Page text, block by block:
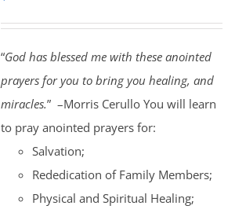
“God has blessed me with these anointed
prayers for you to bring you healing, and
miracles.” –Morris Cerullo You will learn
to pray anointed prayers for:
Salvation;
Rededication of Family Members;
Physical and Spiritual Healing;